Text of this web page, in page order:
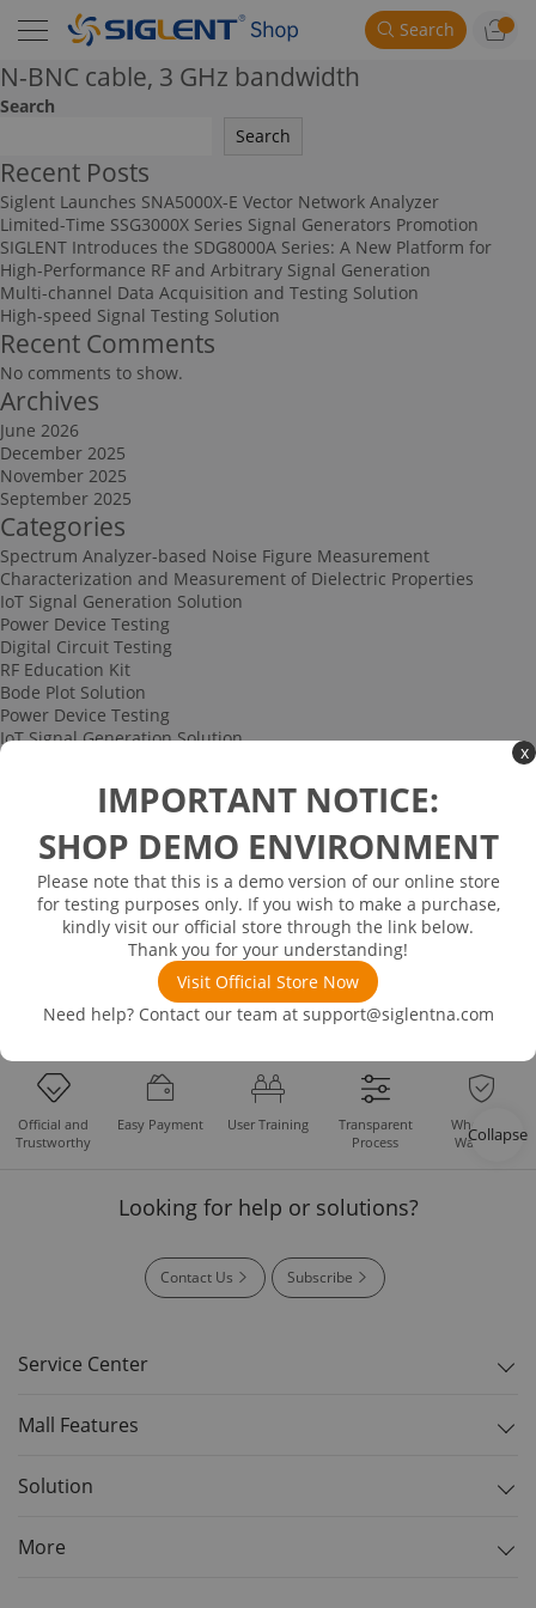
x
IMPORTANT NOTICE:
SHOP DEMO ENVIRONMENT
Please note that this is a demo version of our online store
for testing purposes only. If you wish to make a purchase,
kindly visit our official store through the link below.
Thank you for your understanding!
Visit Official Store Now
Need help? Contact our team at support@siglentna.com
Search
N-BNC cable, 3 GHz bandwidth
Search
Search
Recent Posts
Siglent Launches SNA5000X-E Vector Network Analyzer
Limited-Time SSG3000X Series Signal Generators Promotion
SIGLENT Introduces the SDG8000A Series: A New Platform for
High-Performance RF and Arbitrary Signal Generation
Multi-channel Data Acquisition and Testing Solution
High-speed Signal Testing Solution
Recent Comments
No comments to show.
Archives
June 2026
December 2025
November 2025
September 2025
Categories
Spectrum Analyzer-based Noise Figure Measurement
Characterization and Measurement of Dielectric Properties
IoT Signal Generation Solution
Power Device Testing
Digital Circuit Testing
RF Education Kit
Bode Plot Solution
Power Device Testing
IoT Signal Generation Solution
Bus Triggering and Decoding Solution
USB 2.0 Electrical Conformance Testing Solution
Consumer Electronics
Research and Education
Power Supply
Solutions
Official and
Trustworthy
Easy Payment User Training
Transparent
Process
Whole Set
Warranty
Looking for help or solutions?
Contact Us Subscribe
Service Center
Mall Features
Solution
More
Collapse